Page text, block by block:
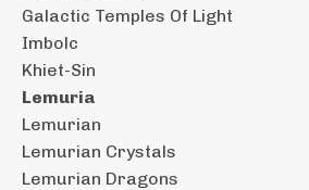
Galactic Temples Of Light
Imbolc
Khiet-Sin
Lemuria
Lemurian
Lemurian Crystals
Lemurian Dragons